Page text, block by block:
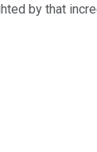
by that